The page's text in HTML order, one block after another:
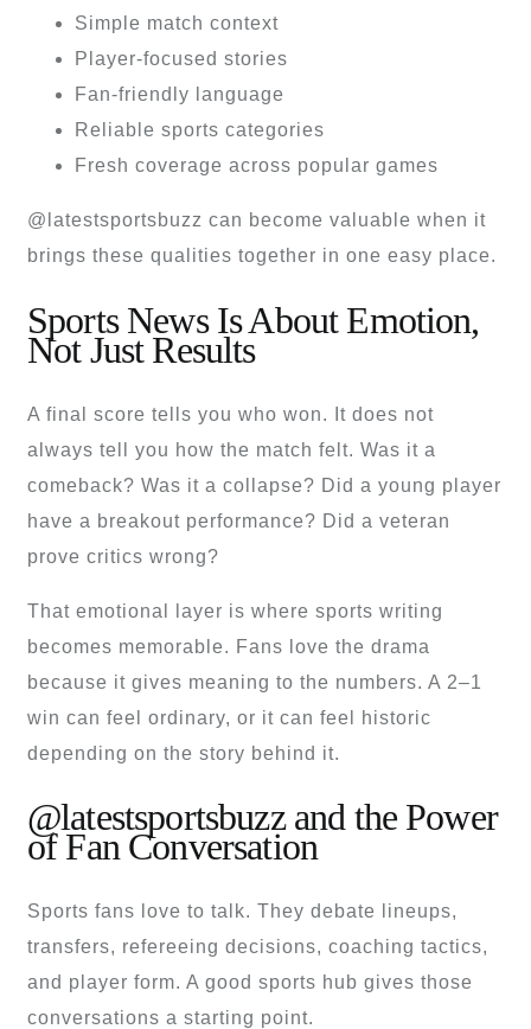
Simple match context
Player-focused stories
Fan-friendly language
Reliable sports categories
Fresh coverage across popular games
@latestsportsbuzz can become valuable when it
brings these qualities together in one easy place.
Sports News Is About Emotion,
Not Just Results
A final score tells you who won. It does not
always tell you how the match felt. Was it a
comeback? Was it a collapse? Did a young player
have a breakout performance? Did a veteran
prove critics wrong?
That emotional layer is where sports writing
becomes memorable. Fans love the drama
because it gives meaning to the numbers. A 2–1
win can feel ordinary, or it can feel historic
depending on the story behind it.
@latestsportsbuzz and the Power
of Fan Conversation
Sports fans love to talk. They debate lineups,
transfers, refereeing decisions, coaching tactics,
and player form. A good sports hub gives those
conversations a starting point.